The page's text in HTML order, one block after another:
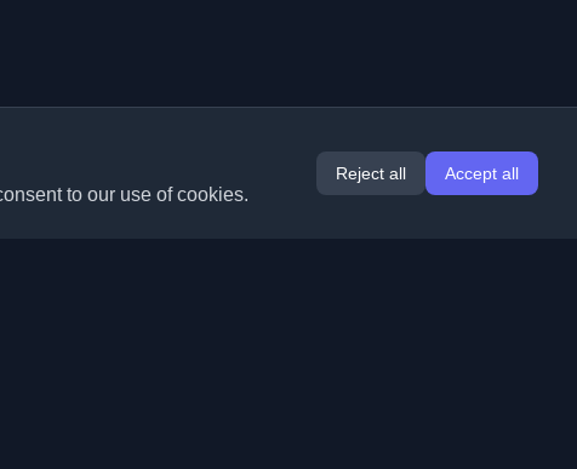
to our use of cookies.
Reject all Accept all